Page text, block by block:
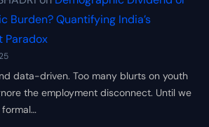
Burden? Quantifying India’s
Paradox
data-driven. Too many blurts on youth
the employment disconnect. Until we